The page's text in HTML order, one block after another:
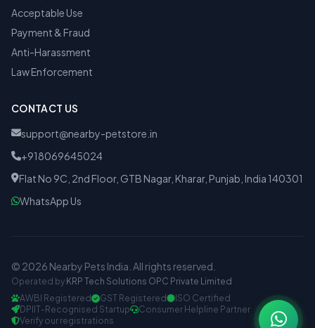
Acceptable Use
Payment & Fraud
Anti-Harassment
Law Enforcement
CONTACT US
support@nearby-petstore.in
+918069645024
Flat No 9C, 2nd Floor, GTB Nagar, Kharar, Punjab, India 140301
WhatsApp Us
© 2026 Nearby Pets India. All rights reserved.
Operated by KRP Tech Solutions OPC Private Limited
AWBI Registered
GST Registered
ISO Certified
DPIIT-Recognised Startup
Consumer Helpline Partner
Verify our registrations